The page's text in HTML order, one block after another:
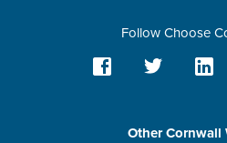
Follow Choose
Other Cornwall